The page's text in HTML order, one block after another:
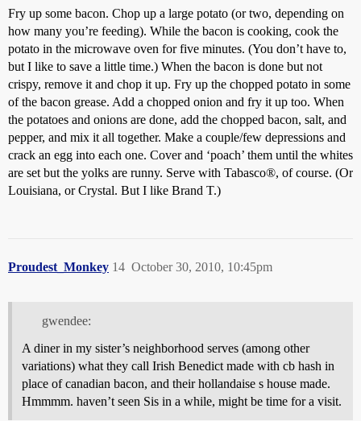
Fry up some bacon. Chop up a large potato (or two, depending on
how many you’re feeding). While the bacon is cooking, cook the
potato in the microwave oven for five minutes. (You don’t have to,
but I like to save a little time.) When the bacon is done but not
crispy, remove it and chop it up. Fry up the chopped potato in some
of the bacon grease. Add a chopped onion and fry it up too. When
the potatoes and onions are done, add the chopped bacon, salt, and
pepper, and mix it all together. Make a couple/few depressions and
crack an egg into each one. Cover and ‘poach’ them until the whites
are set but the yolks are runny. Serve with Tabasco®, of course. (Or
Louisiana, or Crystal. But I like Brand T.)
Proudest_Monkey October 30, 2010, 10:45pm
14
gwendee:
A diner in my sister’s neighborhood serves (among other
variations) what they call Irish Benedict made with cb hash in
place of canadian bacon, and their hollandaise s house made.
Hmmmm. haven’t seen Sis in a while, might be time for a visit.